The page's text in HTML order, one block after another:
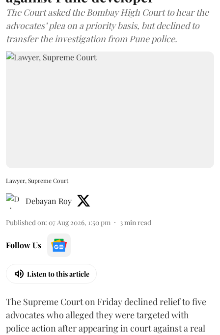
The Court asked the Bombay High Court to hear the
advocates’ plea on a priority basis, but declined to
transfer the investigation from Pune police.
Lawyer, Supreme Court
Debayan Roy
Published on: 07 Aug 2026, 1:50 pm 3min read
Follow Us
Listen to this article
The Supreme Court on Friday declined relief to five
advocates who alleged they were targeted with
police action after appearing in court against a real